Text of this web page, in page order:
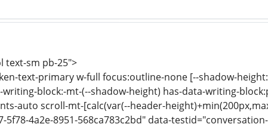
text-sm pb-25">
text-primary w-full focus:outline-none [--shadow-
block:-mt-(--shadow-height) has-data-writing-
auto scroll-mt-[calc(var(--header-
5f78-4a2e-8951-568ca783c2bd" data-